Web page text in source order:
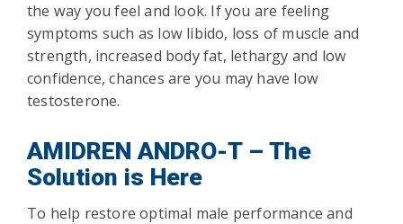
the way you feel and look. If you are feeling
symptoms such as low libido, loss of muscle and
strength, increased body fat, lethargy and low
confidence, chances are you may have low
testosterone.
AMIDREN ANDRO-T – The
Solution is Here
To help restore optimal male performance and